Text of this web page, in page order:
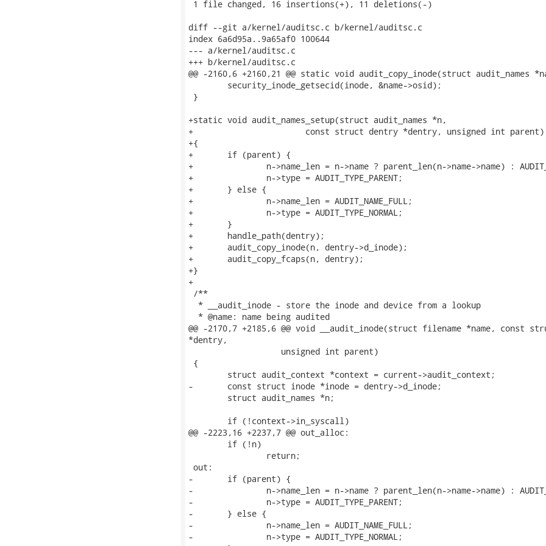
1 file changed, 16 insertions(+), 11 deletions(-)
diff --git a/kernel/auditsc.c b/kernel/auditsc.c
index 6a6d95a..9a65af0 100644
--- a/kernel/auditsc.c
+++ b/kernel/auditsc.c
@@ -2160,6 +2160,21 @@ static void audit_copy_inode(struct audit_names
}
+static void audit_names_setup(struct audit_names *n,
+			const struct dentry *dentry, unsigned int parent)
+{
+	if (parent) {
+		n->name_len = n->name ? parent_len(n->name->name) : AUDIT_NAME_FULL;
+		n->type = AUDIT_TYPE_PARENT;
+	} else {
+		n->name_len = AUDIT_NAME_FULL;
+		n->type = AUDIT_TYPE_NORMAL;
+	}
+	handle_path(dentry);
+	audit_copy_inode(n, dentry->d_inode);
+	audit_copy_fcaps(n, dentry);
+}
+
/**
  * __audit_inode - store the inode and device from a lookup
  * @name: name being audited
@@ -2170,7 +2185,6 @@ void __audit_inode(struct filename *name, const
*dentry,
{
-	const struct inode *inode = dentry->d_inode;
@@ -2223,16 +2237,7 @@ out_alloc:
out:
-	if (parent) {
-		n->name_len = n->name ? parent_len(n->name->name) : AUDIT_NAME_FULL;
-		n->type = AUDIT_TYPE_PARENT;
-	} else {
-		n->name_len = AUDIT_NAME_FULL;
-		n->type = AUDIT_TYPE_NORMAL;